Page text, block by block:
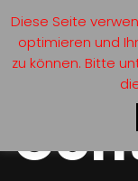
Diese Seite
optimieren und
zu können. Bitte